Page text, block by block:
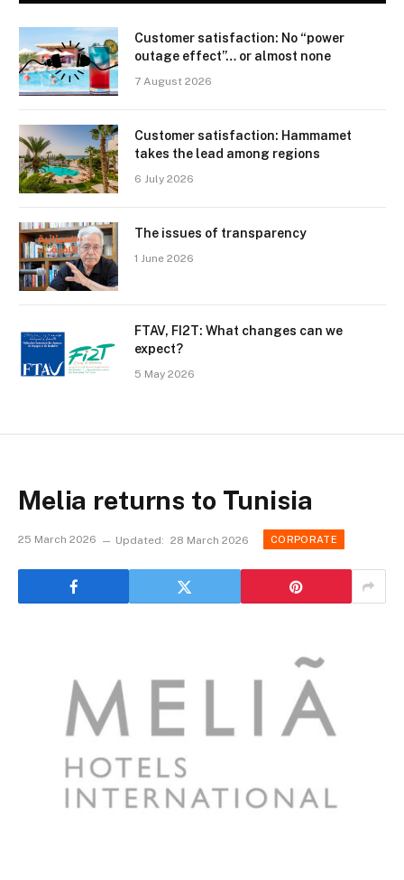
Customer satisfaction: No “power
outage effect”… or almost none
7 August 2026
Customer satisfaction: Hammamet
takes the lead among regions
6 July 2026
The issues of transparency
1 June 2026
FTAV, FI2T: What changes can we
expect?
5 May 2026
Melia returns to Tunisia
25 March 2026 Updated: 28 March 2026 CORPORATE